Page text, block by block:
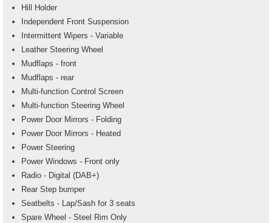
Hill Holder
Independent Front Suspension
Intermittent Wipers - Variable
Leather Steering Wheel
Mudflaps - front
Mudflaps - rear
Multi-function Control Screen
Multi-function Steering Wheel
Power Door Mirrors - Folding
Power Door Mirrors - Heated
Power Steering
Power Windows - Front only
Radio - Digital (DAB+)
Rear Step bumper
Seatbelts - Lap/Sash for 3 seats
Spare Wheel - Steel Rim Only